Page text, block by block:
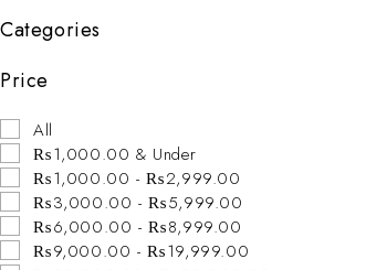
Categories
Price
All
₨1,000.00 & Under
₨1,000.00 - ₨2,999.00
₨3,000.00 - ₨5,999.00
₨6,000.00 - ₨8,999.00
₨9,000.00 - ₨19,999.00